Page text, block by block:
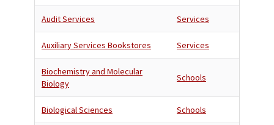
Audit Services Services
Auxiliary Services Bookstores Services
Biochemistry and Molecular
Biology
Schools
Biological Sciences Schools